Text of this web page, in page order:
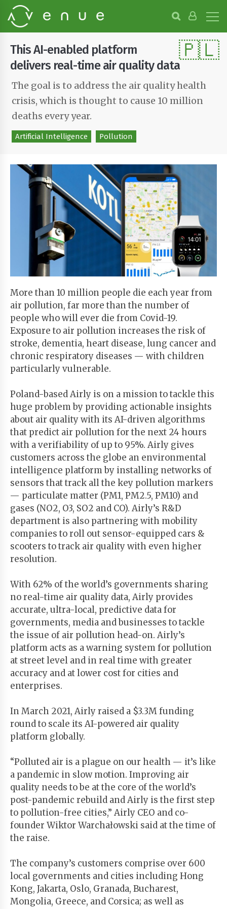
B
r
o
w
s
e
P
r
o
e
c
t
s
Existing
user?
Login
🇵🇱
This AI-enabled platform
delivers real-time air quality data
The goal is to address the air quality health
crisis, which is thought to cause 10 million
deaths every year.
Artificial Intelligence Pollution
More than 10 million people die each year from
air pollution, far more than the number of
people who will ever die from Covid-19.
Exposure to air pollution increases the risk of
stroke, dementia, heart disease, lung cancer and
chronic respiratory diseases — with children
particularly vulnerable.
Poland-based Airly is on a mission to tackle this
huge problem by providing actionable insights
about air quality with its AI-driven algorithms
that predict air pollution for the next 24 hours
with a verifiability of up to 95%. Airly gives
customers across the globe an environmental
intelligence platform by installing networks of
sensors that track all the key pollution markers
— particulate matter (PM1, PM2.5, PM10) and
gases (NO2, O3, SO2 and CO). Airly’s R&D
department is also partnering with mobility
companies to roll out sensor-equipped cars &
scooters to track air quality with even higher
resolution.
With 62% of the world’s governments sharing
no real-time air quality data, Airly provides
accurate, ultra-local, predictive data for
governments, media and businesses to tackle
the issue of air pollution head-on. Airly’s
platform acts as a warning system for pollution
at street level and in real time with greater
accuracy and at lower cost for cities and
enterprises.
In March 2021, Airly raised a $3.3M funding
round to scale its AI-powered air quality
platform globally.
“Polluted air is a plague on our health — it’s like
a pandemic in slow motion. Improving air
quality needs to be at the core of the world’s
post-pandemic rebuild and Airly is the first step
to pollution-free cities,” Airly CEO and co-
founder Wiktor Warchałowski said at the time of
the raise.
The company’s customers comprise over 600
local governments and cities including Hong
Kong, Jakarta, Oslo, Granada, Bucharest,
Mongolia, Greece, and Corsica; as well as